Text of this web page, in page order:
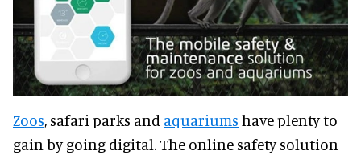
Zoos, safari parks and aquariums have plenty to
gain by going digital. The online safety solution